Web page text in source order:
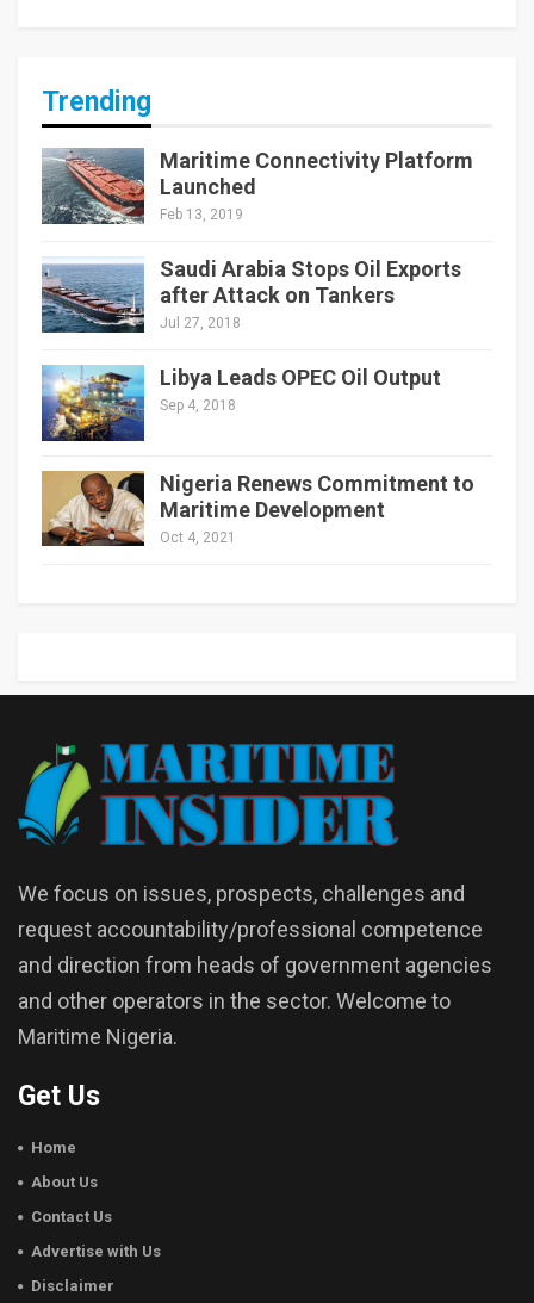
Trending
Maritime Connectivity Platform
Launched
Feb 13, 2019
Saudi Arabia Stops Oil Exports
after Attack on Tankers
Jul 27, 2018
Libya Leads OPEC Oil Output
Sep 4, 2018
Nigeria Renews Commitment to
Maritime Development
Oct 4, 2021
We focus on issues, prospects, challenges and
request accountability/professional competence
and direction from heads of government agencies
and other operators in the sector. Welcome to
Maritime Nigeria.
Get Us
Home
About Us
Contact Us
Advertise with Us
Disclaimer